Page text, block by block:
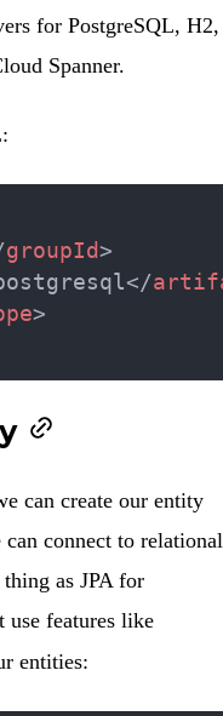
for PostgreSQL, H2,
Spanner.
groupId>
</
>
can create our entity
connect to relational
thing as JPA for
use features like
entities: